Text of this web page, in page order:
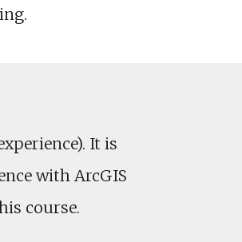
It is
with ArcGIS
course.